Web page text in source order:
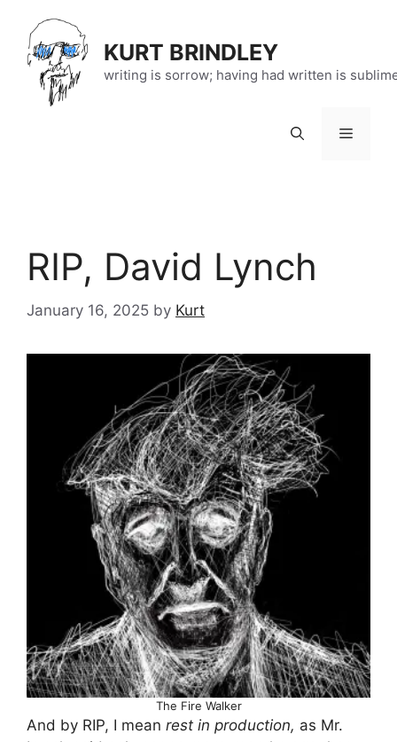
content
KURT BRINDLEY
writing is sorrow; having had written is
Menu
RIP, David Lynch
January 16, 2025 by Kurt
The Fire Walker
And by RIP, I mean rest in production, as Mr.